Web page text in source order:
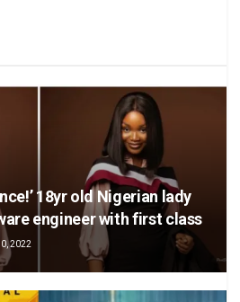
18yr old Nigerian lady
engineer with first class
2022